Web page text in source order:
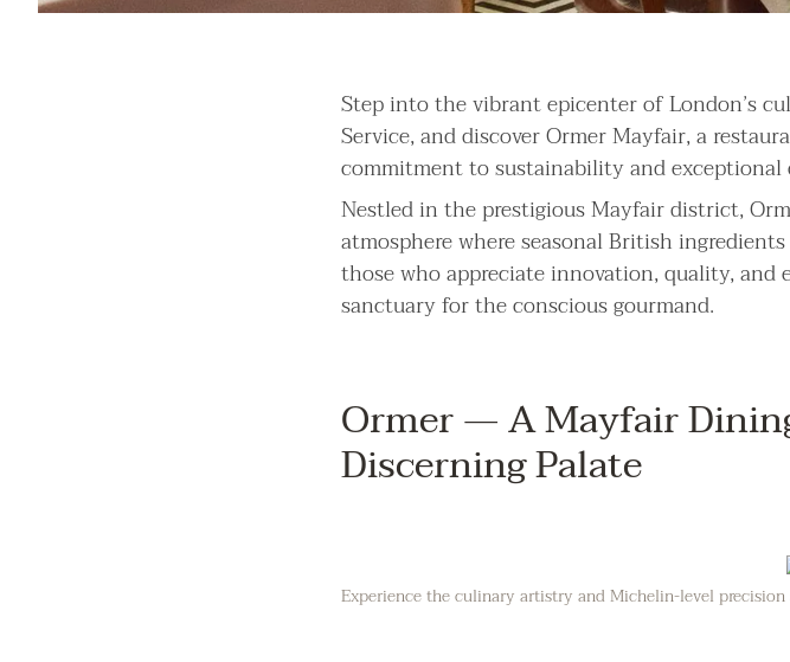
Step into the vibrant epicenter of London’s
Service, and discover Ormer Mayfair, a
commitment to sustainability and exceptional
Nestled in the prestigious Mayfair district,
atmosphere where seasonal British
those who appreciate innovation, quality,
sanctuary for the conscious gourmand.
Ormer — A Mayfair
Discerning Palate
Experience the culinary artistry and Michelin-level